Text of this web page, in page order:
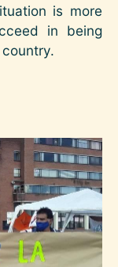
is more
in being